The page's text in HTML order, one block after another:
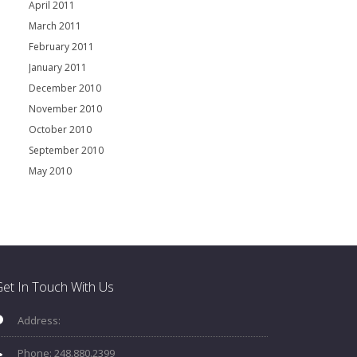
April 2011
March 2011
February 2011
January 2011
December 2010
November 2010
October 2010
September 2010
May 2010
In Touch With Us
Address:
Phone: 248.880.2399